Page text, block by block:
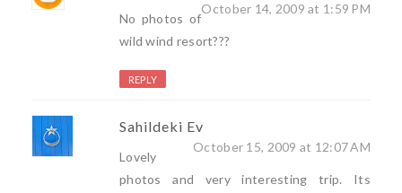
October 14, 2009 at 1:59 PM
No photos of
wild wind resort???
REPLY
Sahildeki Ev
October 15, 2009 at 12:07 AM
Lovely
photos and very interesting trip. Its